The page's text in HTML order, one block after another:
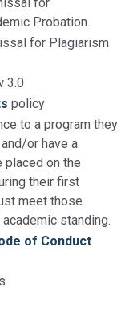
Probation.
for Plagiarism
3.0
policy
to a program they
or have a
placed on the
their first
meet those
standing.
of Conduct